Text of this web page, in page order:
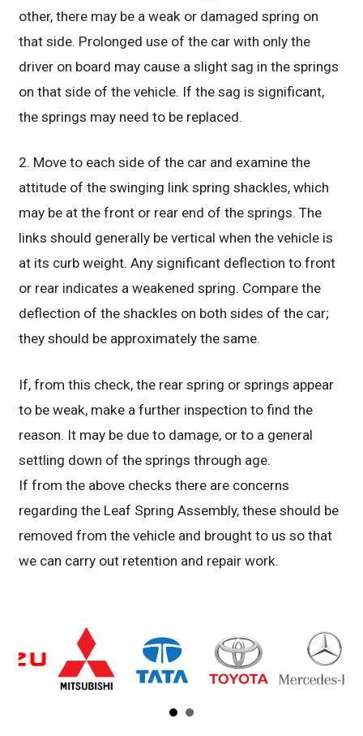
other, there may be a weak or damaged spring on
that side. Prolonged use of the car with only the
driver on board may cause a slight sag in the springs
on that side of the vehicle. If the sag is significant,
the springs may need to be replaced.
2. Move to each side of the car and examine the
attitude of the swinging link spring shackles, which
may be at the front or rear end of the springs. The
links should generally be vertical when the vehicle is
at its curb weight. Any significant deflection to front
or rear indicates a weakened spring. Compare the
deflection of the shackles on both sides of the car;
they should be approximately the same.
If, from this check, the rear spring or springs appear
to be weak, make a further inspection to find the
reason. It may be due to damage, or to a general
settling down of the springs through age.
If from the above checks there are concerns
regarding the Leaf Spring Assembly, these should be
removed from the vehicle and brought to us so that
we can carry out retention and repair work.